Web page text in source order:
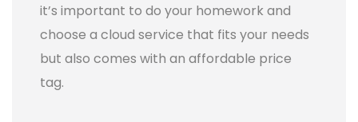
it’s important to do your homework and
choose a cloud service that fits your needs
but also comes with an affordable price
tag.